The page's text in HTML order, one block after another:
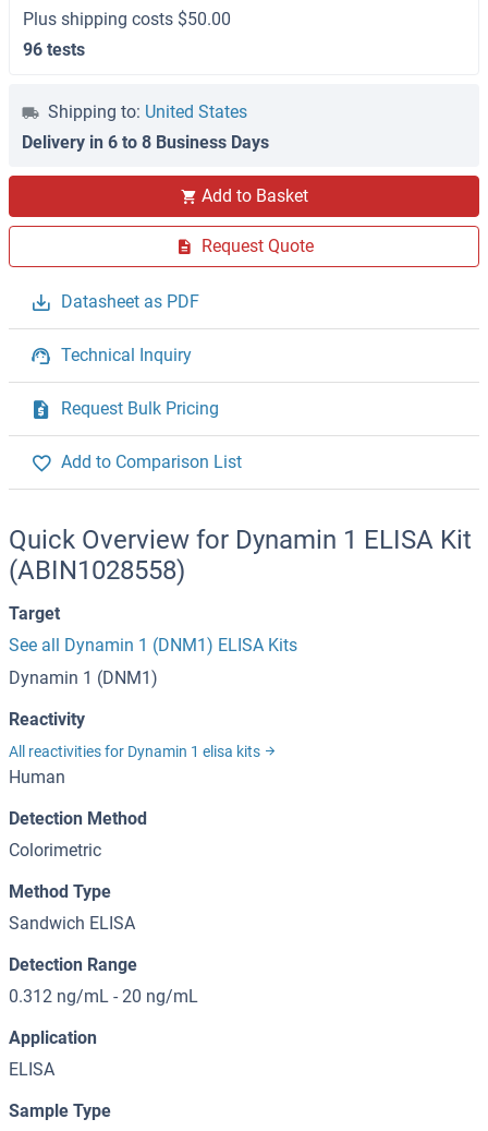
Plus shipping costs $50.00
96 tests
Shipping to: United States
Delivery in 6 to 8 Business Days
Add to Basket
Request Quote
Datasheet as PDF
Technical Inquiry
Request Bulk Pricing
Add to Comparison List
Quick Overview for Dynamin 1 ELISA Kit
(ABIN1028558)
Target
See all Dynamin 1 (DNM1) ELISA Kits
Dynamin 1 (DNM1)
Reactivity
All reactivities for Dynamin 1 elisa kits
Human
Detection Method
Colorimetric
Method Type
Sandwich ELISA
Detection Range
0.312 ng/mL - 20 ng/mL
Application
ELISA
Sample Type